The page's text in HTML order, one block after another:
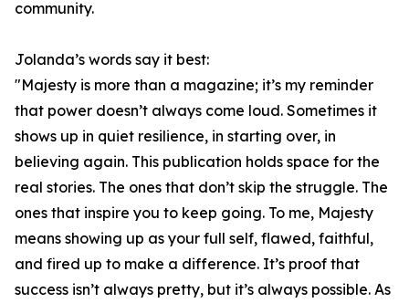
community.
Jolanda’s words say it best:
"Majesty is more than a magazine; it’s my reminder
that power doesn’t always come loud. Sometimes it
shows up in quiet resilience, in starting over, in
believing again. This publication holds space for the
real stories. The ones that don’t skip the struggle. The
ones that inspire you to keep going. To me, Majesty
means showing up as your full self, flawed, faithful,
and fired up to make a difference. It’s proof that
success isn’t always pretty, but it’s always possible. As